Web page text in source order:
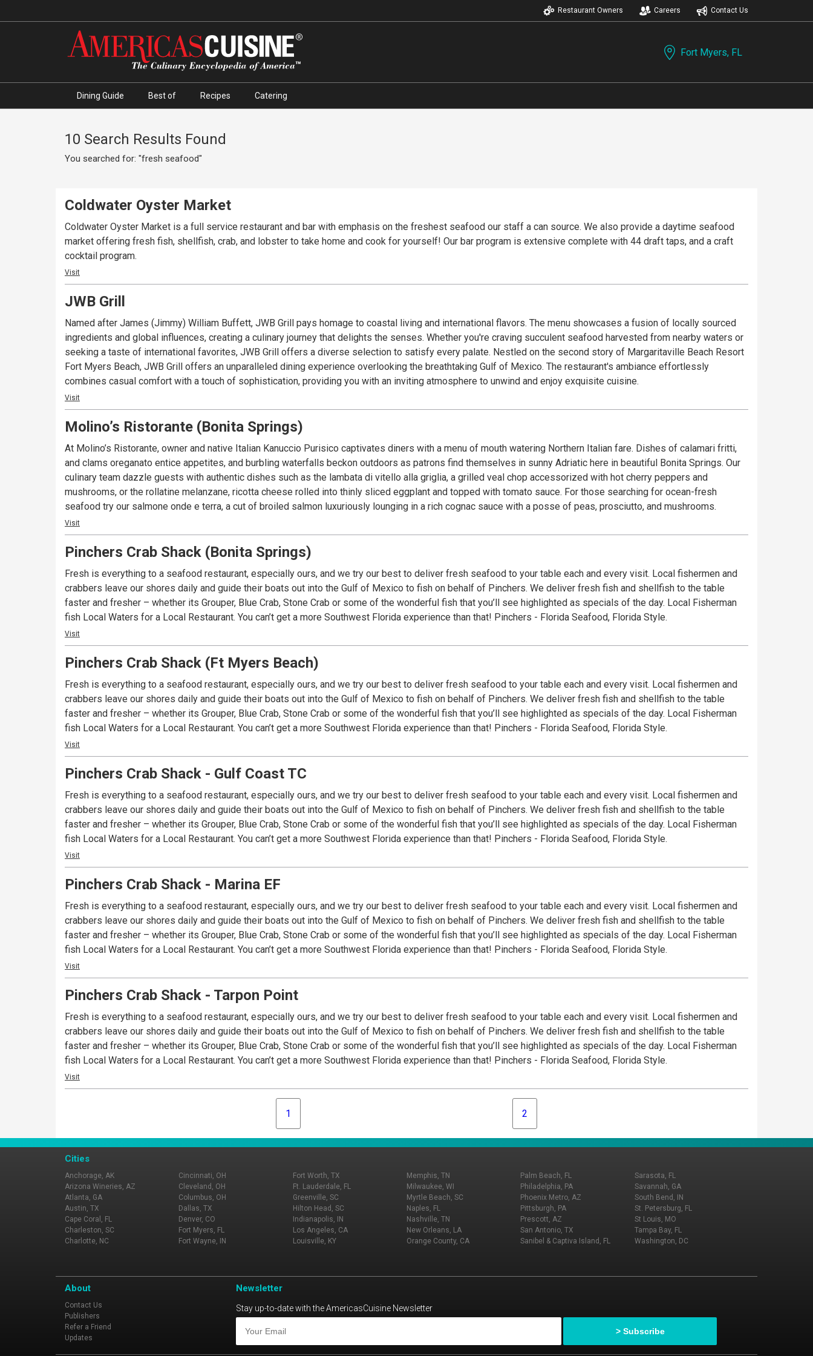
Restaurant Owners Careers Contact Us
Fort Myers, FL
Dining Guide Best of Recipes Catering
10 Search Results Found
You searched for: "fresh seafood"
Coldwater Oyster Market
Coldwater Oyster Market is a full service restaurant and bar with emphasis on the freshest seafood our staff a can source. We also provide a daytime seafood
market offering fresh fish, shellfish, crab, and lobster to take home and cook for yourself! Our bar program is extensive complete with 44 draft taps, and a craft
cocktail program.
Visit
JWB Grill
Named after James (Jimmy) William Buffett, JWB Grill pays homage to coastal living and international flavors. The menu showcases a fusion of locally sourced
ingredients and global influences, creating a culinary journey that delights the senses. Whether you're craving succulent seafood harvested from nearby waters or
seeking a taste of international favorites, JWB Grill offers a diverse selection to satisfy every palate. Nestled on the second story of Margaritaville Beach Resort
Fort Myers Beach, JWB Grill offers an unparalleled dining experience overlooking the breathtaking Gulf of Mexico. The restaurant's ambiance effortlessly
combines casual comfort with a touch of sophistication, providing you with an inviting atmosphere to unwind and enjoy exquisite cuisine.
Visit
Molino’s Ristorante (Bonita Springs)
At Molino’s Ristorante, owner and native Italian Kanuccio Purisico captivates diners with a menu of mouth watering Northern Italian fare. Dishes of calamari fritti,
and clams oreganato entice appetites, and burbling waterfalls beckon outdoors as patrons find themselves in sunny Adriatic here in beautiful Bonita Springs. Our
culinary team dazzle guests with authentic dishes such as the lambata di vitello alla griglia, a grilled veal chop accessorized with hot cherry peppers and
mushrooms, or the rollatine melanzane, ricotta cheese rolled into thinly sliced eggplant and topped with tomato sauce. For those searching for ocean-fresh
seafood try our salmone onde e terra, a cut of broiled salmon luxuriously lounging in a rich cognac sauce with a posse of peas, prosciutto, and mushrooms.
Visit
Pinchers Crab Shack (Bonita Springs)
Fresh is everything to a seafood restaurant, especially ours, and we try our best to deliver fresh seafood to your table each and every visit. Local fishermen and
crabbers leave our shores daily and guide their boats out into the Gulf of Mexico to fish on behalf of Pinchers. We deliver fresh fish and shellfish to the table
faster and fresher – whether its Grouper, Blue Crab, Stone Crab or some of the wonderful fish that you’ll see highlighted as specials of the day. Local Fisherman
fish Local Waters for a Local Restaurant. You can’t get a more Southwest Florida experience than that! Pinchers - Florida Seafood, Florida Style.
Visit
Pinchers Crab Shack (Ft Myers Beach)
Fresh is everything to a seafood restaurant, especially ours, and we try our best to deliver fresh seafood to your table each and every visit. Local fishermen and
crabbers leave our shores daily and guide their boats out into the Gulf of Mexico to fish on behalf of Pinchers. We deliver fresh fish and shellfish to the table
faster and fresher – whether its Grouper, Blue Crab, Stone Crab or some of the wonderful fish that you’ll see highlighted as specials of the day. Local Fisherman
fish Local Waters for a Local Restaurant. You can’t get a more Southwest Florida experience than that! Pinchers - Florida Seafood, Florida Style.
Visit
Pinchers Crab Shack - Gulf Coast TC
Fresh is everything to a seafood restaurant, especially ours, and we try our best to deliver fresh seafood to your table each and every visit. Local fishermen and
crabbers leave our shores daily and guide their boats out into the Gulf of Mexico to fish on behalf of Pinchers. We deliver fresh fish and shellfish to the table
faster and fresher – whether its Grouper, Blue Crab, Stone Crab or some of the wonderful fish that you’ll see highlighted as specials of the day. Local Fisherman
fish Local Waters for a Local Restaurant. You can’t get a more Southwest Florida experience than that! Pinchers - Florida Seafood, Florida Style.
Visit
Pinchers Crab Shack - Marina EF
Fresh is everything to a seafood restaurant, especially ours, and we try our best to deliver fresh seafood to your table each and every visit. Local fishermen and
crabbers leave our shores daily and guide their boats out into the Gulf of Mexico to fish on behalf of Pinchers. We deliver fresh fish and shellfish to the table
faster and fresher – whether its Grouper, Blue Crab, Stone Crab or some of the wonderful fish that you’ll see highlighted as specials of the day. Local Fisherman
fish Local Waters for a Local Restaurant. You can’t get a more Southwest Florida experience than that! Pinchers - Florida Seafood, Florida Style.
Visit
Pinchers Crab Shack - Tarpon Point
Fresh is everything to a seafood restaurant, especially ours, and we try our best to deliver fresh seafood to your table each and every visit. Local fishermen and
crabbers leave our shores daily and guide their boats out into the Gulf of Mexico to fish on behalf of Pinchers. We deliver fresh fish and shellfish to the table
faster and fresher – whether its Grouper, Blue Crab, Stone Crab or some of the wonderful fish that you’ll see highlighted as specials of the day. Local Fisherman
fish Local Waters for a Local Restaurant. You can’t get a more Southwest Florida experience than that! Pinchers - Florida Seafood, Florida Style.
Visit
1 2
Cities
Anchorage, AK
Arizona Wineries, AZ
Atlanta, GA
Austin, TX
Cape Coral, FL
Charleston, SC
Charlotte, NC
Cincinnati, OH
Cleveland, OH
Columbus, OH
Dallas, TX
Denver, CO
Fort Myers, FL
Fort Wayne, IN
Fort Worth, TX
Ft. Lauderdale, FL
Greenville, SC
Hilton Head, SC
Indianapolis, IN
Los Angeles, CA
Louisville, KY
Memphis, TN
Milwaukee, WI
Myrtle Beach, SC
Naples, FL
Nashville, TN
New Orleans, LA
Orange County, CA
Palm Beach, FL
Philadelphia, PA
Phoenix Metro, AZ
Pittsburgh, PA
Prescott, AZ
San Antonio, TX
Sanibel & Captiva Island, FL
Sarasota, FL
Savannah, GA
South Bend, IN
St. Petersburg, FL
St Louis, MO
Tampa Bay, FL
Washington, DC
About
Contact Us
Publishers
Refer a Friend
Updates
Newsletter
Stay up-to-date with the AmericasCuisine Newsletter